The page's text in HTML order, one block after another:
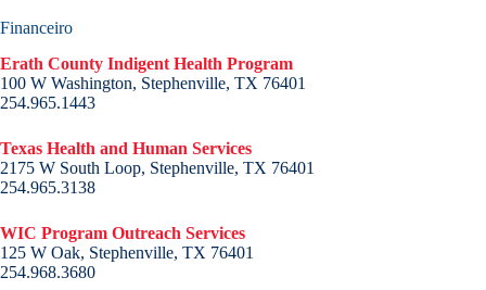
Financeiro
Erath County Indigent Health Program
100 W Washington, Stephenville, TX 76401
254.965.1443
Texas Health and Human Services
2175 W South Loop, Stephenville, TX 76401
254.965.3138
WIC Program Outreach Services
125 W Oak, Stephenville, TX 76401
254.968.3680